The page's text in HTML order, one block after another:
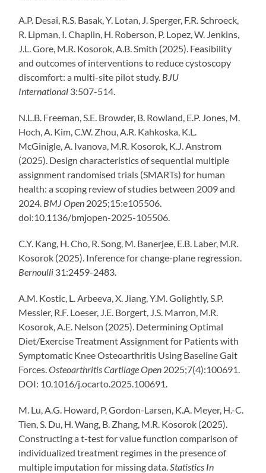
A.P. Desai, R.S. Basak, Y. Lotan, J. Sperger, F.R. Schroeck,
R. Lipman, I. Chaplin, H. Roberson, P. Lopez, W. Jenkins,
J.L. Gore, M.R. Kosorok, A.B. Smith (2025). Feasibility
and outcomes of interventions to reduce cystoscopy
discomfort: a multi-site pilot study. BJU
International 3:507-514.
N.L.B. Freeman S.E. Browder, B. Rowland E.P. Jones M.
Hoch A. Kim ,C.W. Zhou A.R. Kahkoska K.L.
McGinigle A. Ivanova M.R. Kosorok K.J. Anstrom
(2025). Design characteristics of sequential multiple
assignment randomised trials (SMARTs) for human
health: a scoping review of studies between 2009 and
2024. BMJ Open 2025;15:e105506.
doi:10.1136/bmjopen-2025-105506.
C.Y. Kang, H. Cho, R. Song, M. Banerjee, E.B. Laber, M.R.
Kosorok (2025). Inference for change-plane regression.
Bernoulli 31:2459-2483.
A.M. Kostic, L. Arbeeva, X. Jiang, Y.M. Golightly, S.P.
Messier, R.F. Loeser, J.E. Borgert, J.S. Marron, M.R.
Kosorok, A.E. Nelson (2025). Determining Optimal
Diet/Exercise Treatment Assignment for Patients with
Symptomatic Knee Osteoarthritis Using Baseline Gait
Forces.Osteoarthritis Cartilage Open 2025;7(4):100691.
DOI: 10.1016/j.ocarto.2025.100691.
M. Lu, A.G. Howard, P. Gordon-Larsen, K.A. Meyer, H.-C.
Tien, S. Du, H. Wang, B. Zhang, M.R. Kosorok (2025).
Constructing a t-test for value function comparison of
individualized treatment regimes in the presence of
multiple imputation for missing data. Statistics In